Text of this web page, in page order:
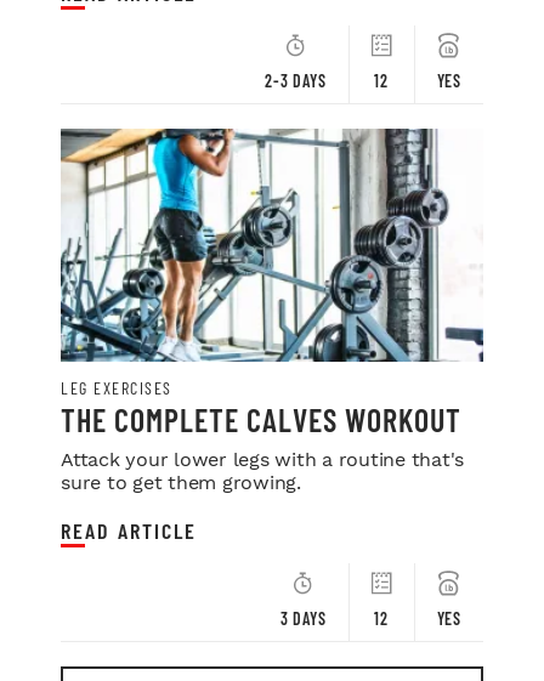
2-3 DAYS 12 YES
LEG EXERCISES
THE COMPLETE CALVES WORKOUT
Attack your lower legs with a routine that's
sure to get them growing.
3 DAYS 12 YES
READ ARTICLE